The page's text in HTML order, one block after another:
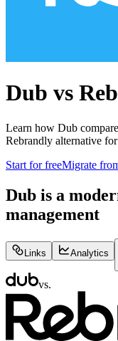
Dub vs
Learn how Dub
Rebrandly alternative
Start for freeMigrate
Dub is a
management
Links
Analytics
vs.